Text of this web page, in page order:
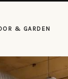
& GARDEN